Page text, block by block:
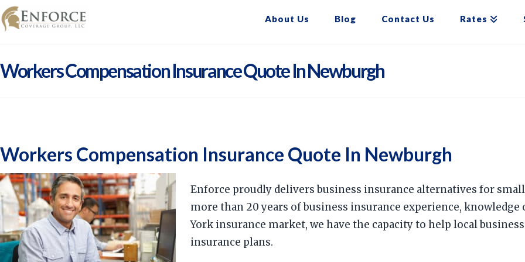
About Us Blog Contact Us Rates
Workers Compensation Insurance Quote In Newburgh
Workers Compensation Insurance Quote In Newburgh
Enforce proudly delivers business insurance alternatives for
more than 20 years of business insurance experience,
York insurance market, we have the capacity to help local
insurance plans.